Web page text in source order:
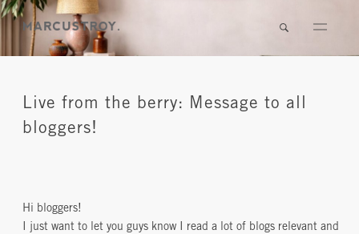
Live from the berry: Message to all
bloggers!
Hi bloggers!
I just want to let you guys know I read a lot of blogs relevant and